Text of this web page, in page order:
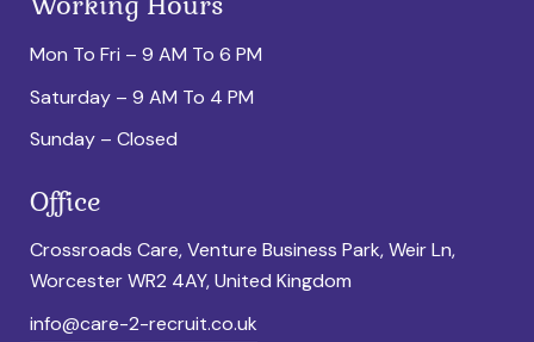
Mon To Fri – 9 AM To 6 PM
Saturday – 9 AM To 4 PM
Sunday – Closed
Office
Crossroads Care, Venture Business Park, Weir Ln,
Worcester WR2 4AY, United Kingdom
info@care-2-recruit.co.uk